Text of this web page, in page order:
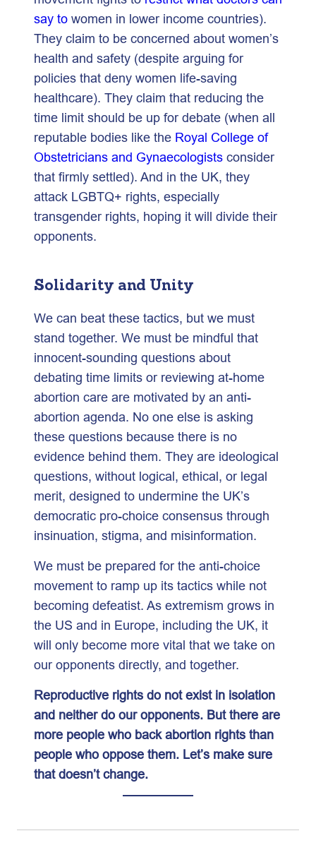
say to women in lower income countries).
They claim to be concerned about women’s
health and safety (despite arguing for
policies that deny women life-saving
healthcare). They claim that reducing the
time limit should be up for debate (when all
reputable bodies like the Royal College of
Obstetricians and Gynaecologists consider
that firmly settled). And in the UK, they
attack LGBTQ+ rights, especially
transgender rights, hoping it will divide their
opponents.
Solidarity and Unity
We can beat these tactics, but we must
stand together. We must be mindful that
innocent-sounding questions about
debating time limits or reviewing at-home
abortion care are motivated by an anti-
abortion agenda. No one else is asking
these questions because there is no
evidence behind them. They are ideological
questions, without logical, ethical, or legal
merit, designed to undermine the UK’s
democratic pro-choice consensus through
insinuation, stigma, and misinformation.
We must be prepared for the anti-choice
movement to ramp up its tactics while not
becoming defeatist. As extremism grows in
the US and in Europe, including the UK, it
will only become more vital that we take on
our opponents directly, and together.
Reproductive rights do not exist in isolation
and neither do our opponents. But there are
more people who back abortion rights than
people who oppose them. Let’s make sure
that doesn’t change.